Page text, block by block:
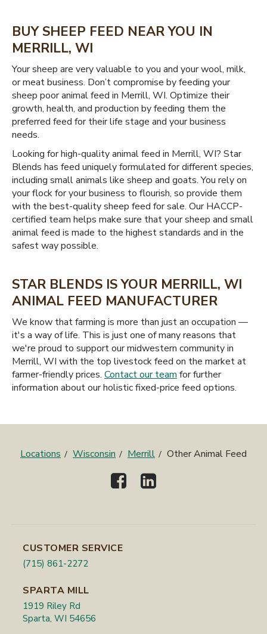
BUY SHEEP FEED NEAR YOU IN
MERRILL, WI
Your sheep are very valuable to you and your wool, milk,
or meat business. Don’t compromise by feeding your
sheep poor animal feed in Merrill, WI. Optimize their
growth, health, and production by feeding them the
preferred feed for their life stage and your business
needs.
Looking for high-quality animal feed in Merrill, WI? Star
Blends has feed uniquely formulated for different species,
including small animals like sheep and goats. You rely on
your flock for your business to flourish, so provide them
with the best-quality sheep feed for sale. Our HACCP-
certified team helps make sure that your sheep and small
animal feed is made to the highest standards and in the
safest way possible.
STAR BLENDS IS YOUR MERRILL, WI
ANIMAL FEED MANUFACTURER
We know that farming is more than just an occupation —
it's a way of life. This is just one of many reasons that
we're proud to support our midwestern community in
Merrill, WI with the top livestock feed on the market at
farmer-friendly prices. Contact our team for further
information about our holistic fixed-price feed options.
Locations Wisconsin Merrill Other Animal Feed
CUSTOMER SERVICE
(715) 861-2272
SPARTA MILL
1919 Riley Rd
Sparta, WI 54656